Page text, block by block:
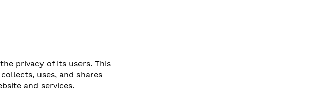
privacy of its users. This
uses, and shares
and services.